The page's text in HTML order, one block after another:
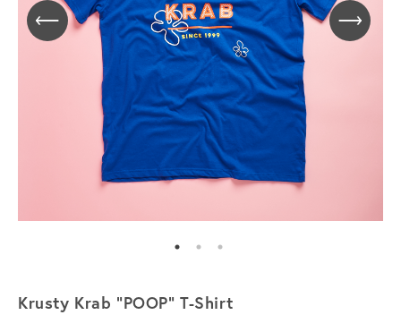
Krusty Krab "POOP" T-Shirt